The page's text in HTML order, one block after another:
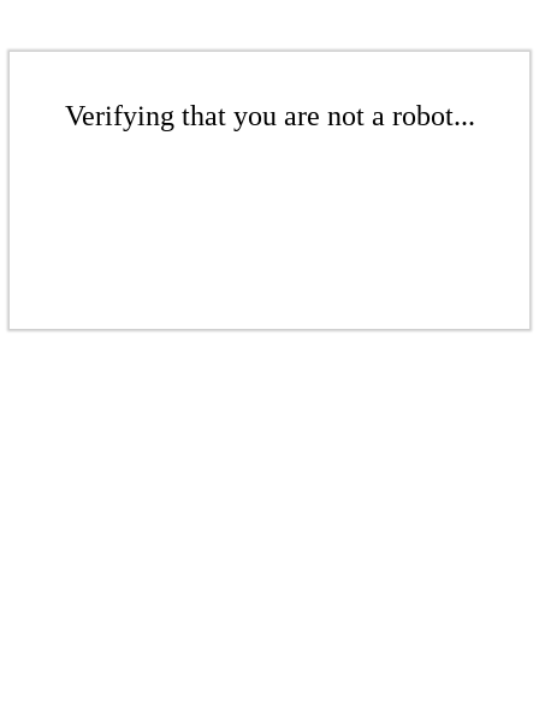
Verifying that you are not a robot...